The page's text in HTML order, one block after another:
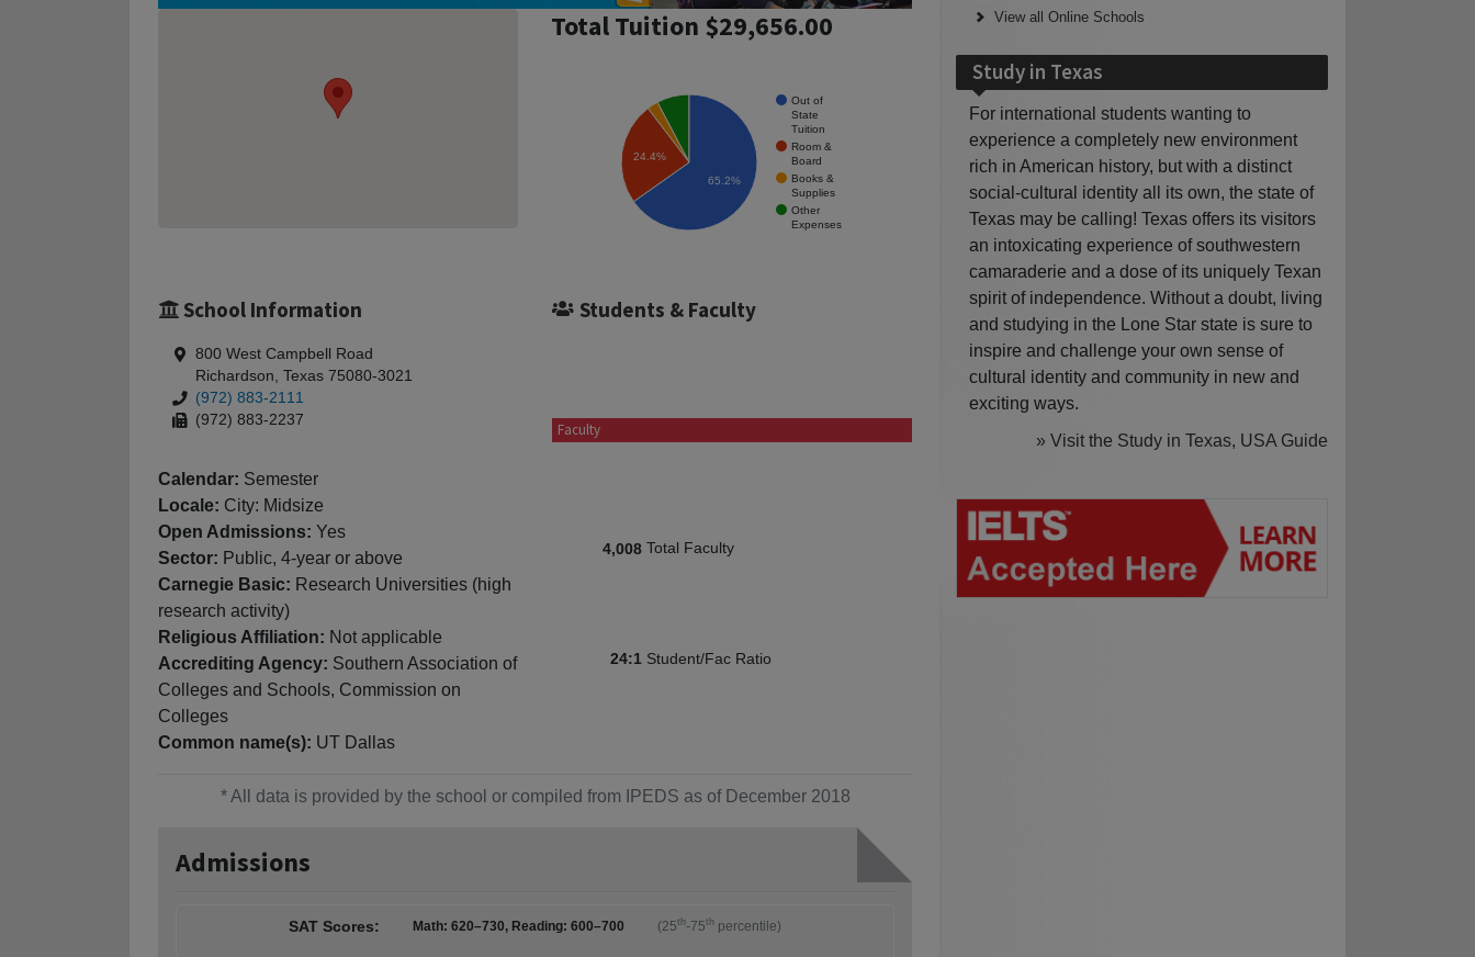
Total Tuition $29,656.00
Out of
State
Tuition
Room &
Board
Books &
Supplies
Other
Expenses
24.4%
65.2%
School Information
800 West Campbell Road
Richardson, Texas 75080-3021
(972) 883-2111
(972) 883-2237
Calendar: Semester
Locale: City: Midsize
Open Admissions: Yes
Sector: Public, 4-year or above
Carnegie Basic: Research Universities (high
research activity)
Religious Affiliation: Not applicable
Accrediting Agency: Southern Association of
Colleges and Schools, Commission on
Colleges
Common name(s): UT Dallas
Students & Faculty
Faculty
4,008 Total Faculty
24:1 Student/Fac Ratio
* All data is provided by the school or compiled from IPEDS as of December 2018
Admissions
SAT Scores: Math: 620–730, Reading: 600–700 (25th-75th percentile)
View all Online Schools
Study in Texas
For international students wanting to
experience a completely new environment
rich in American history, but with a distinct
social-cultural identity all its own, the state of
Texas may be calling! Texas offers its visitors
an intoxicating experience of southwestern
camaraderie and a dose of its uniquely Texan
spirit of independence. Without a doubt, living
and studying in the Lone Star state is sure to
inspire and challenge your own sense of
cultural identity and community in new and
exciting ways.
» Visit the Study in Texas, USA Guide